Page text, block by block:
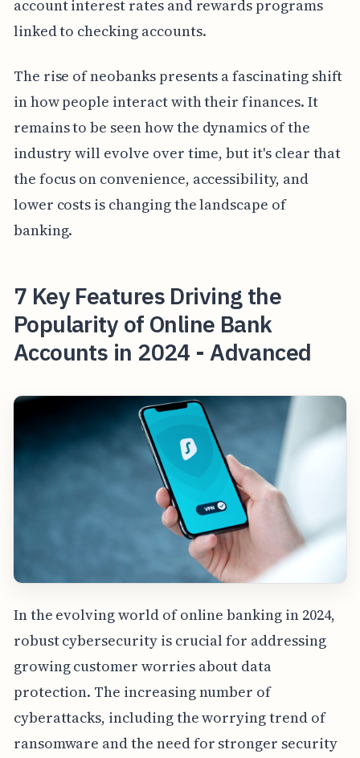
account interest rates and rewards programs
linked to checking accounts.
The rise of neobanks presents a fascinating shift
in how people interact with their finances. It
remains to be seen how the dynamics of the
industry will evolve over time, but it's clear that
the focus on convenience, accessibility, and
lower costs is changing the landscape of
banking.
7 Key Features Driving the
Popularity of Online Bank
Accounts in 2024 - Advanced
In the evolving world of online banking in 2024,
robust cybersecurity is crucial for addressing
growing customer worries about data
protection. The increasing number of
cyberattacks, including the worrying trend of
ransomware and the need for stronger security